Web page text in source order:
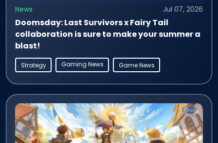
News Jul 07, 2026
Doomsday: Last Survivors x Fairy Tail
collaboration is sure to make your summer a
blast!
Strategy Gaming News Game News